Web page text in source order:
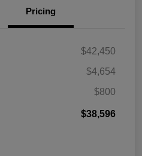
Pricing
$42,450
$4,654
$800
$38,596